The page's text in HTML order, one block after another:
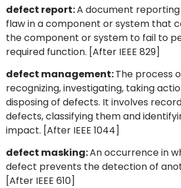
defect report:A document
flaw in a component or system that
the component or system to fail to
required function. [After IEEE 829]
defect management:The process
recognizing, investigating, taking
disposing of defects. It involves
defects, classifying them and
impact. [After IEEE 1044]
defect masking:An occurrence in
defect prevents the detection of
[After IEEE 610]